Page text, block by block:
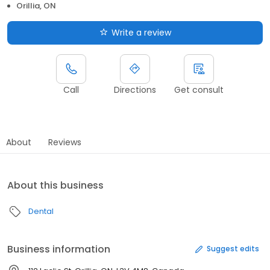
Orillia, ON
Write a review
Call Directions Get consult
About Reviews
About this business
Dental
Business information Suggest edits